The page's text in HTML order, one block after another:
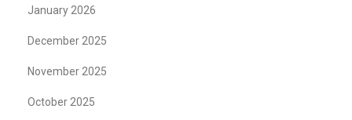
January 2026
December 2025
November 2025
October 2025